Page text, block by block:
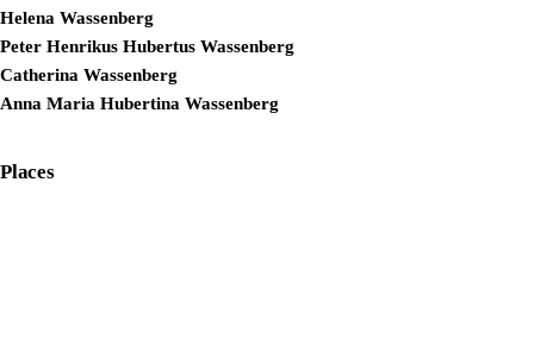
Helena Wassenberg
Peter Henrikus Hubertus Wassenberg
Catherina Wassenberg
Anna Maria Hubertina Wassenberg
Places